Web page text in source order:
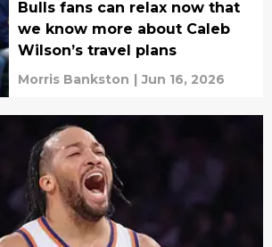
Bulls fans can relax now that
we know more about Caleb
Wilson’s travel plans
Morris Bankston | Jun 16, 2026